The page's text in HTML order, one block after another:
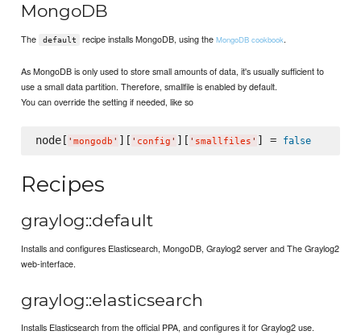
MongoDB
The default recipe installs MongoDB, using theMongoDB cookbook.
As MongoDB is only used to store small amounts of data, it's usually sufficient to
use a small data partition. Therefore, smallfile is enabled by default.
You can override the setting if needed, like so
node[ ' mongodb ' ][ ' config ' ][ ' smallfiles ' ] = false
Recipes
graylog::default
Installs and configures Elasticsearch, MongoDB, Graylog2 server and The Graylog2
web-interface.
graylog::elasticsearch
Installs Elasticsearch from the official PPA, and configures it for Graylog2 use.